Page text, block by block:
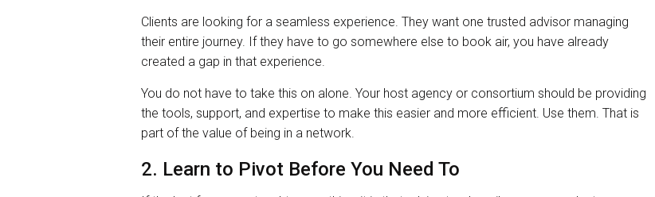
Clients are looking for a seamless experience. They want one trusted advisor managing
their entire journey. If they have to go somewhere else to book air, you have already
created a gap in that experience.
You do not have to take this on alone. Your host agency or consortium should be providing
the tools, support, and expertise to make this easier and more efficient. Use them. That is
part of the value of being in a network.
2. Learn to Pivot Before You Need To